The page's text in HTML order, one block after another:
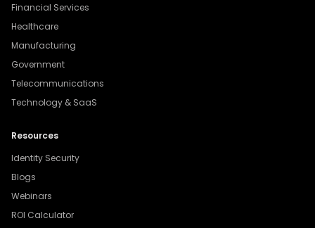
Financial Services
Healthcare
Manufacturing
Government
Telecommunications
Technology & SaaS
Resources
Identity Security
Blogs
Webinars
ROI Calculator